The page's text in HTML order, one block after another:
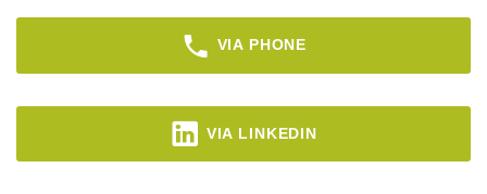
VIA PHONE
VIA LINKEDIN